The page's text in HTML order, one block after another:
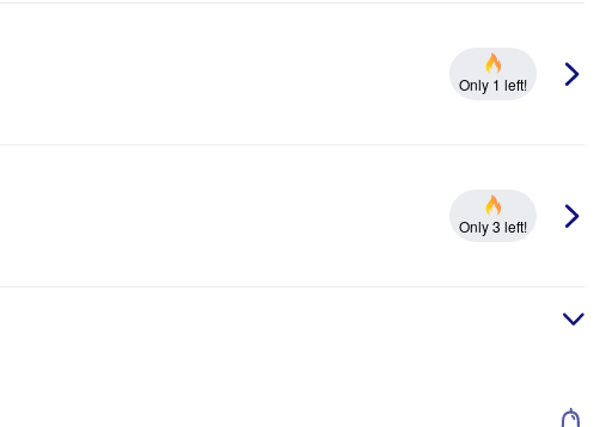
Only 1 left!
Only 3 left!